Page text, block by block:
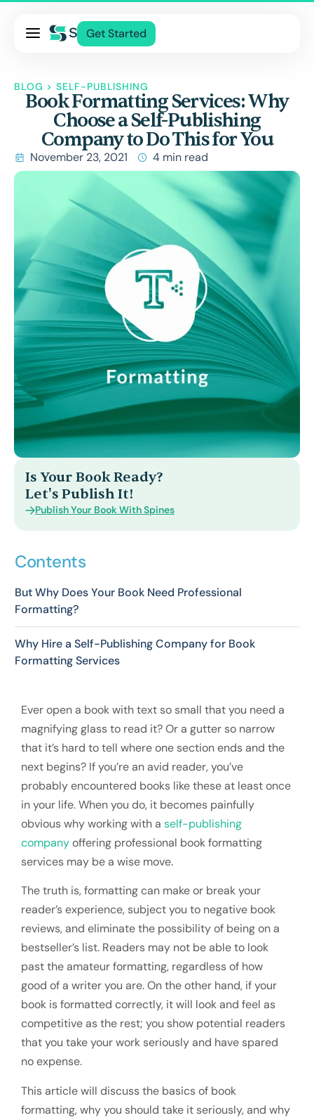
Get Started
Blog
Contact Us
BLOG > SELF-PUBLISHING
Book Formatting Services: Why
Choose a Self-Publishing
Company to Do This for You
November 23, 2021 4 min read
Is Your Book Ready?
Let's Publish It!
Publish Your Book With Spines
Contents
But Why Does Your Book Need Professional
Formatting?
Why Hire a Self-Publishing Company for Book
Formatting Services
Ever open a book with text so small that you need a
magnifying glass to read it? Or a gutter so narrow
that it’s hard to tell where one section ends and the
next begins? If you’re an avid reader, you’ve
probably encountered books like these at least once
in your life. When you do, it becomes painfully
obvious why working with a self-publishing
companyoffering professional book formatting
services may be a wise move.
The truth is, formatting can make or break your
reader’s experience, subject you to negative book
reviews, and eliminate the possibility of being on a
bestseller’s list. Readers may not be able to look
past the amateur formatting, regardless of how
good of a writer you are. On the other hand, if your
book is formatted correctly, it will look and feel as
competitive as the rest; you show potential readers
that you take your work seriously and have spared
no expense.
This article will discuss the basics of book
formatting, why you should take it seriously, and why